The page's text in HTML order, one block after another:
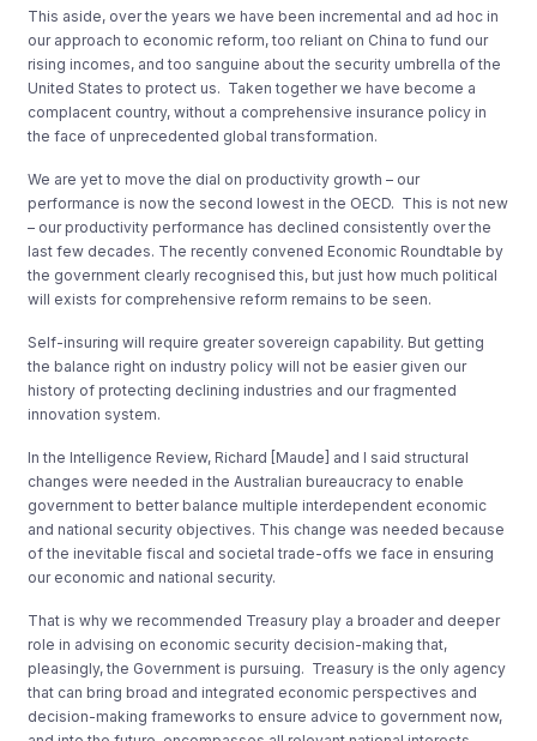
This aside, over the years we have been incremental and ad hoc in
our approach to economic reform, too reliant on China to fund our
rising incomes, and too sanguine about the security umbrella of the
United States to protect us. Taken together we have become a
complacent country, without a comprehensive insurance policy in
the face of unprecedented global transformation.
We are yet to move the dial on productivity growth – our
performance is now the second lowest in the OECD. This is not new
– our productivity performance has declined consistently over the
last few decades. The recently convened Economic Roundtable by
the government clearly recognised this, but just how much political
will exists for comprehensive reform remains to be seen.
Self-insuring will require greater sovereign capability. But getting
the balance right on industry policy will not be easier given our
history of protecting declining industries and our fragmented
innovation system.
In the Intelligence Review, Richard [Maude] and I said structural
changes were needed in the Australian bureaucracy to enable
government to better balance multiple interdependent economic
and national security objectives. This change was needed because
of the inevitable fiscal and societal trade-offs we face in ensuring
our economic and national security.
That is why we recommended Treasury play a broader and deeper
role in advising on economic security decision-making that,
pleasingly, the Government is pursuing. Treasury is the only agency
that can bring broad and integrated economic perspectives and
decision-making frameworks to ensure advice to government now,